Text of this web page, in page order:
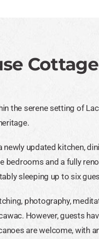
Cottage
serene setting of
updated kitchen,
bedrooms and a fully
sleeping up to six
photography,
However, guests
are welcome, with